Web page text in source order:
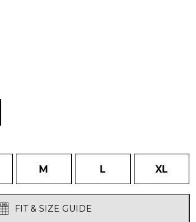
M L XL
FIT & SIZE GUIDE